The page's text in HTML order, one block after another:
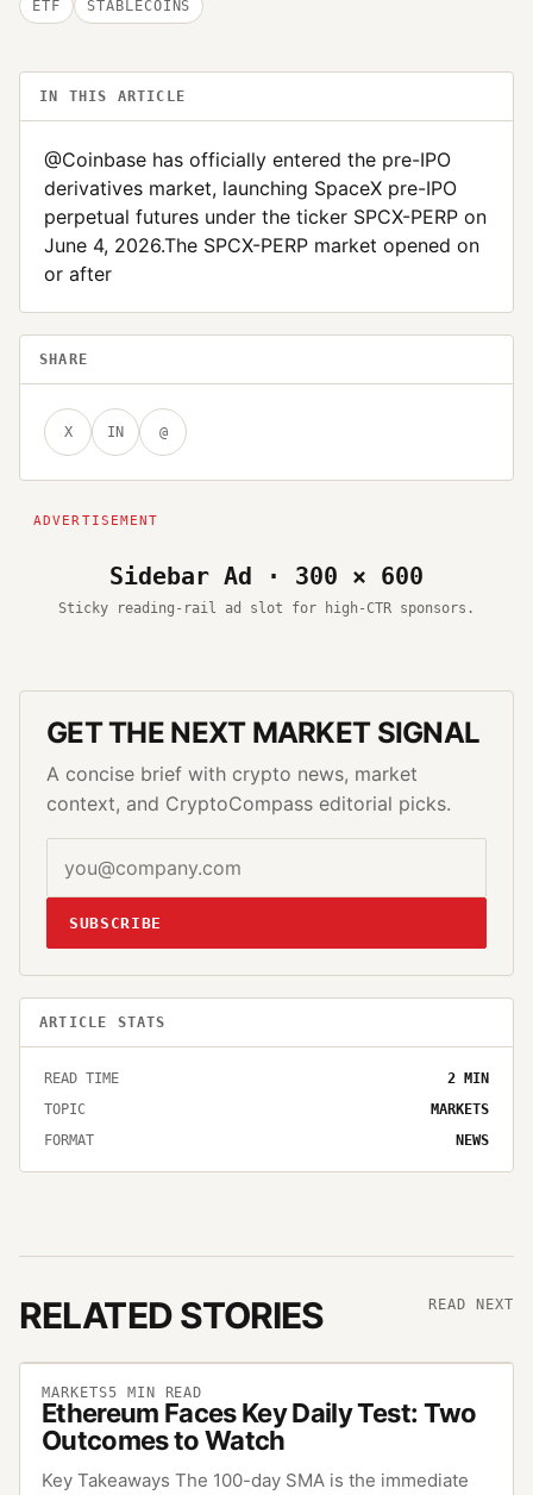
ETF STABLECOINS
IN THIS ARTICLE
@Coinbase has officially entered the pre-IPO
derivatives market, launching SpaceX pre-IPO
perpetual futures under the ticker SPCX-PERP on
June 4, 2026.The SPCX-PERP market opened on
or after
SHARE
X IN @
Sidebar Ad · 300 × 600
Sticky reading-rail ad slot for high-CTR sponsors.
GET THE NEXT MARKET SIGNAL
A concise brief with crypto news, market
context, and CryptoCompass editorial picks.
SUBSCRIBE
ARTICLE STATS
READ TIME 2 MIN
TOPIC
MARKETS
FORMAT
NEWS
RELATED STORIES READ NEXT
MARKETS5 MIN READ
Ethereum Faces Key Daily Test: Two
Outcomes to Watch
Key Takeaways The 100-day SMA is the immediate